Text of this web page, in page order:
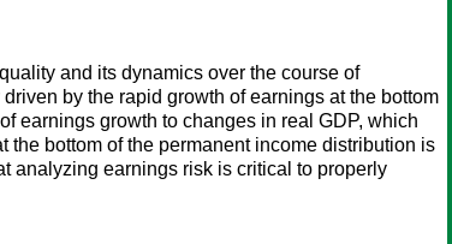
and its dynamics over the course of
by the rapid growth of earnings at the bottom
earnings growth to changes in real GDP, which
bottom of the permanent income distribution is
analyzing earnings risk is critical to properly